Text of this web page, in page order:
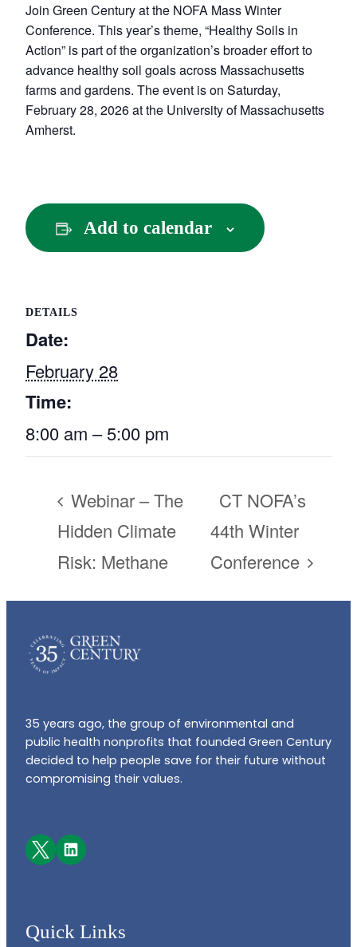
Join Green Century at the NOFA Mass Winter
Conference. This year’s theme, “Healthy Soils in
Action” is part of the organization’s broader effort to
advance healthy soil goals across Massachusetts
farms and gardens. The event is on Saturday,
February 28, 2026 at the University of Massachusetts
Amherst.
Add to calendar
DETAILS
Date:
February 28
Time:
8:00 am – 5:00 pm
Webinar – The
Hidden Climate
Risk: Methane
CT NOFA’s
44th Winter
Conference
35 years ago, the group of environmental and
public health nonprofits that founded Green Century
decided to help people save for their future without
compromising their values.
Facebook LinkedIn
Quick Links